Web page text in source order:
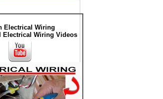
Electrical Wiring
Electrical Wiring Videos